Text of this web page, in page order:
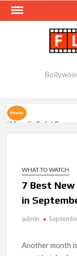
Skip
‘Musafir Cafe’
Stellar Global Debut
Posener Today?
Only in Select
WHAT TO WATCH
7 Best
in
admin
Another month